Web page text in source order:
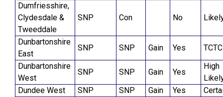
Dumfriesshire,
Clydesdale &
Tweeddale
SNP Con No
Dunbartonshire
East
SNP SNP Gain Yes
TCTC
Dunbartonshire
West
SNP SNP Gain Yes
High
Dundee West
SNP SNP Gain Yes